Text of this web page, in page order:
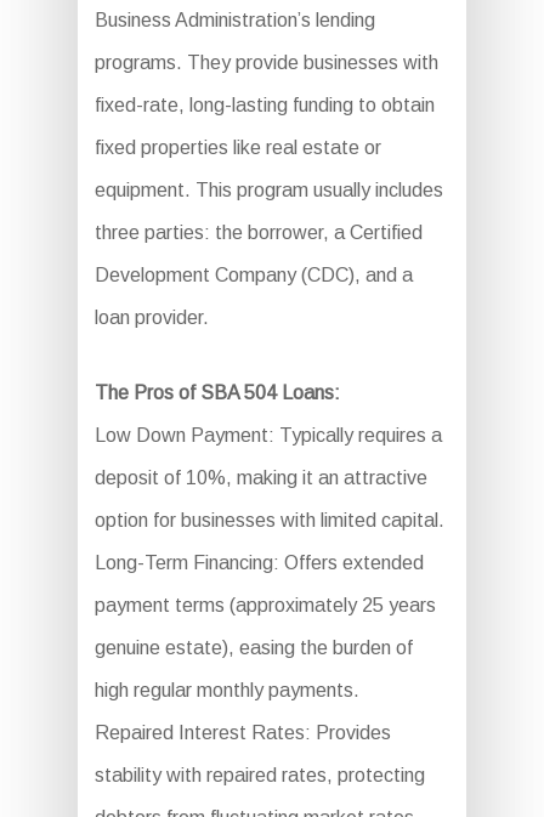
Business Administration’s lending
programs. They provide businesses with
fixed-rate, long-lasting funding to obtain
fixed properties like real estate or
equipment. This program usually includes
three parties: the borrower, a Certified
Development Company (CDC), and a
loan provider.
The Pros of SBA 504 Loans:
Low Down Payment: Typically requires a
deposit of 10%, making it an attractive
option for businesses with limited capital.
Long-Term Financing: Offers extended
payment terms (approximately 25 years
genuine estate), easing the burden of
high regular monthly payments.
Repaired Interest Rates: Provides
stability with repaired rates, protecting